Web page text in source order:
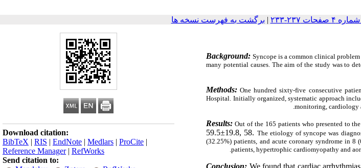
| برگشت به فهرست نسخه ها
Download citation:
BibTeX | RIS | EndNote | Medlars | ProCite |
Reference Manager| RefWorks
Send citation to:
Background: Syncope is a common clinical
many potential causes. The aim of the study was to
Methods: One hundred sixty-five consecutive
Hospital. Initially organized, systematic approach
monitoring, cardiology
Results: Out of the 165 patients who presented to
59.5±19.8, 58. The etiology of syncope was
(32.25%) patients, and acute coronary syndrome in 8
patients, hypertrophic cardiomyopathy and
Conclusion: We found that cardiac